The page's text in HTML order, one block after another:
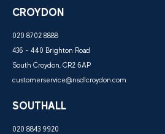
CROYDON
020 8702 8888
436 - 440 Brighton Road
South Croydon, CR2 6AP
customerservice@nsdlcroydon.com
SOUTHALL
020 8843 9920